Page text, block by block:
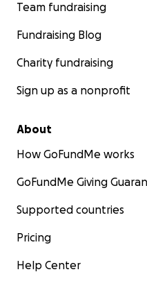
Team fundraising
Fundraising Blog
Charity fundraising
Sign up as a nonprofit
About
How GoFundMe works
GoFundMe Giving
Supported countries
Pricing
Help Center